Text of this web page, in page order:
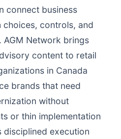
connect business
controls, and
AGM Network brings
content to retail
in Canada
brands that need
without
or thin implementation
execution